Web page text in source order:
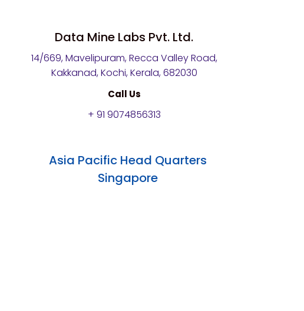
Data Mine Labs Pvt. Ltd.
14/669, Mavelipuram, Recca Valley Road,
Kakkanad, Kochi, Kerala, 682030
Call Us
+ 91 9074856313
Asia Pacific Head Quarters
Singapore